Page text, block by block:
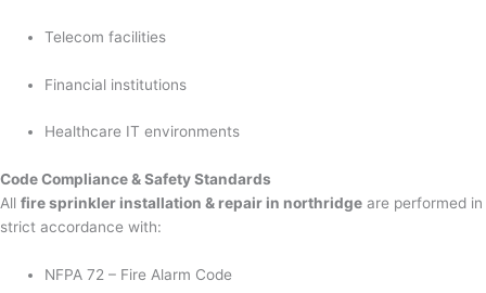
Telecom facilities
Financial institutions
Healthcare IT environments
Code Compliance & Safety Standards
All fire sprinkler installation & repair in northridge are performed in
strict accordance with:
NFPA 72 – Fire Alarm Code